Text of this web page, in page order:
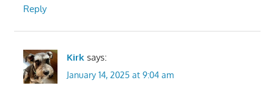
Reply
Kirk says:
January 14, 2025 at 9:04 am